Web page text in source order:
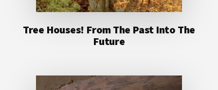
Tree Houses! From The Past Into The
Future